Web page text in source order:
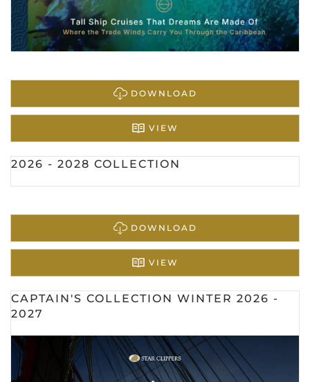
DOWNLOAD
VIEW
2026 - 2028 COLLECTION
DOWNLOAD
VIEW
CAPTAIN'S COLLECTION WINTER 2026 -
2027